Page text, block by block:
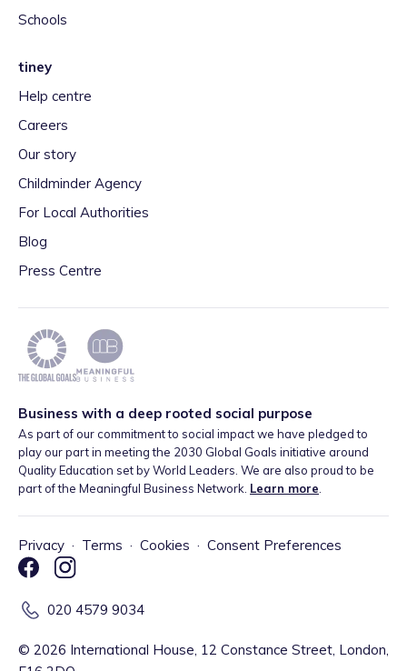
Schools
tiney
Help centre
Careers
Our story
Childminder Agency
For Local Authorities
Blog
Press Centre
Business with a deep rooted social purpose
As part of our commitment to social impact we have pledged to
play our part in meeting the 2030 Global Goals initiative around
Quality Education set by World Leaders. We are also proud to be
part of the Meaningful Business Network. Learn more
Privacy · Terms · Cookies · Consent Preferences
020 4579 9034
© 2026 International House, 12 Constance Street, London,